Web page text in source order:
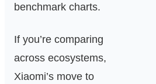
benchmark charts.
If you’re comparing
across ecosystems,
Xiaomi’s move to